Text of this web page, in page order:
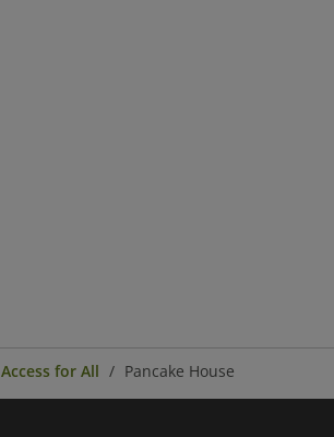
Access for All Pancake House